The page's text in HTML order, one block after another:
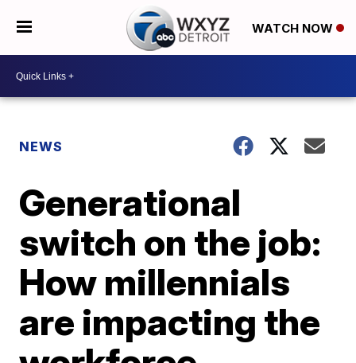
WATCH NOW
NEWS
Generational
switch on the job:
How millennials
are impacting the